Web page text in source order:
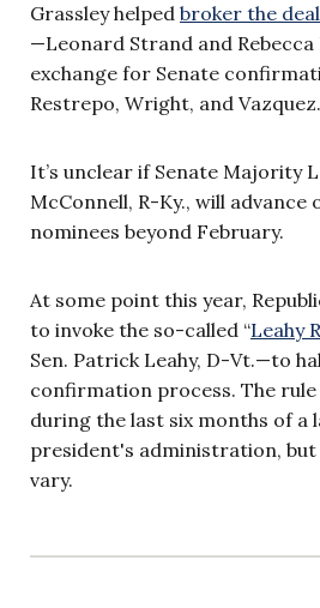
Grassley helped broker the deal
—Leonard Strand and
exchange for Senate
Restrepo, Wright, and Vazquez.
It’s unclear if Senate Majority
McConnell, R-Ky., will advance
nominees beyond February.
At some point this year,
to invoke the so-called “Leahy
Sen. Patrick Leahy, D-Vt.—to
confirmation process. The rule
during the last six months of a
president's administration,
vary.